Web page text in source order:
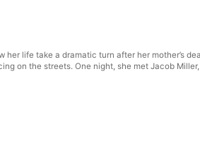
life take a dramatic turn after her mother’s
on the streets. One night, she met Jacob